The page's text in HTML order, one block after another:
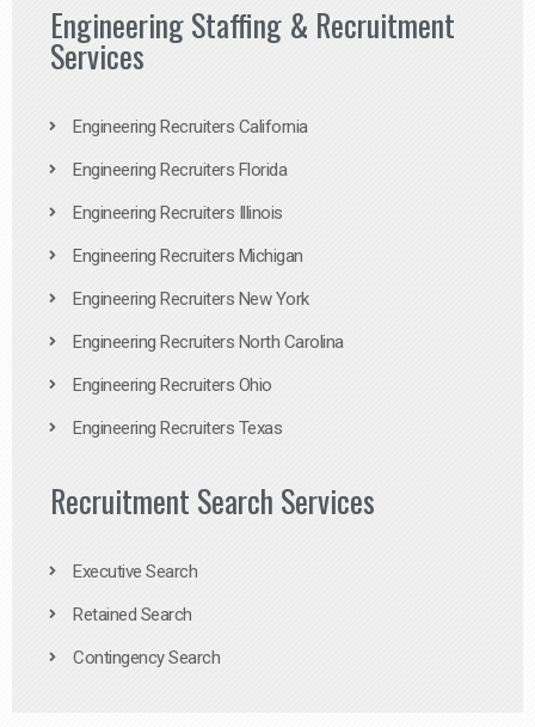
Engineering Staffing & Recruitment
Services
Engineering Recruiters California
Engineering Recruiters Florida
Engineering Recruiters Illinois
Engineering Recruiters Michigan
Engineering Recruiters New York
Engineering Recruiters North Carolina
Engineering Recruiters Ohio
Engineering Recruiters Texas
Recruitment Search Services
Executive Search
Retained Search
Contingency Search